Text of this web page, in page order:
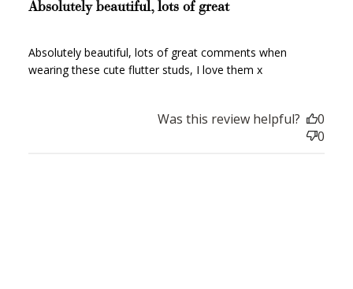
Absolutely beautiful, lots of great
Absolutely beautiful, lots of great comments when
wearing these cute flutter studs, I love them x
Was this review helpful?
0
0